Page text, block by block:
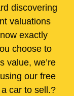
discovering
valuations
exactly
choose to
value, we’re
our free
car to sell.?